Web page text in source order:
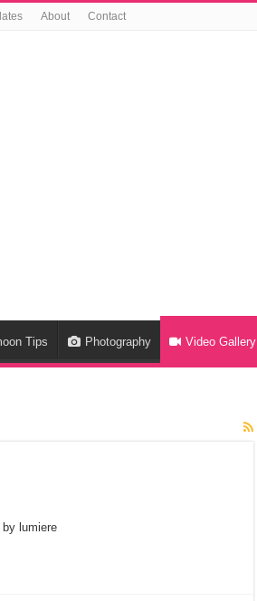
About Contact
Tips Photography Video Gallery
lumiere